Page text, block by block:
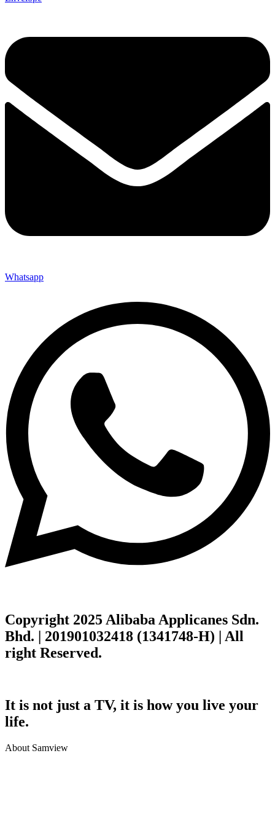
Whatsapp
Copyright 2025 Alibaba Applicanes Sdn.
Bhd. | 201901032418 (1341748-H) | All
right Reserved.
It is not just a TV, it is how you live your
life.
About Samview